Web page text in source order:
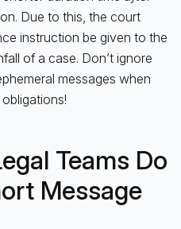
Due to this, the court
instruction be given to the
of a case. Don’t ignore
messages when
Teams Do
Message